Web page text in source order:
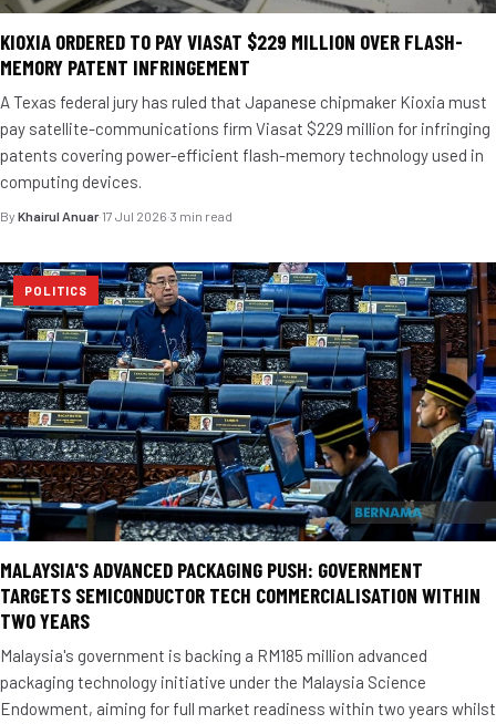
KIOXIA ORDERED TO PAY VIASAT $229 MILLION OVER FLASH-
MEMORY PATENT INFRINGEMENT
A Texas federal jury has ruled that Japanese chipmaker Kioxia must
pay satellite-communications firm Viasat $229 million for infringing
patents covering power-efficient flash-memory technology used in
computing devices.
By Khairul Anuar·17 Jul 2026·3 min read
POLITICS
MALAYSIA'S ADVANCED PACKAGING PUSH: GOVERNMENT
TARGETS SEMICONDUCTOR TECH COMMERCIALISATION WITHIN
TWO YEARS
Malaysia's government is backing a RM185 million advanced
packaging technology initiative under the Malaysia Science
Endowment, aiming for full market readiness within two years whilst